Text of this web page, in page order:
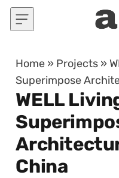
Skip to content
Home » Projects »
Superimpose
WELL
China